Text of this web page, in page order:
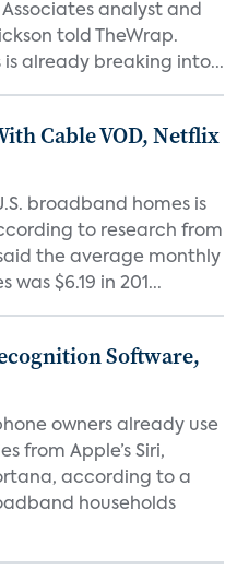
analyst and
told TheWrap.
is already breaking into...
Cable VOD, Netflix
broadband homes is
to research from
the average monthly
was $6.19 in 201...
Software,
owners already use
from Apple’s Siri,
according to a
households